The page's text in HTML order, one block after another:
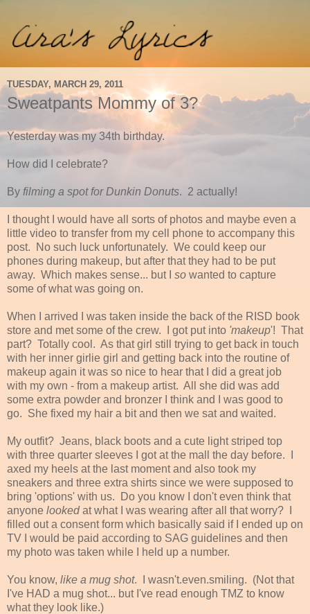
TUESDAY, MARCH 29, 2011
Sweatpants Mommy of 3?
Yesterday was my 34th birthday.
How did I celebrate?
By filming a spot for Dunkin Donuts. 2 actually!
I thought I would have all sorts of photos and maybe even a
little video to transfer from my cell phone to accompany this
post. No such luck unfortunately. We could keep our
phones during makeup, but after that they had to be put
away. Which makes sense... but I so wanted to capture
some of what was going on.
When I arrived I was taken inside the back of the RISD book
store and met some of the crew. I got put into 'makeup'! That
part? Totally cool. As that girl still trying to get back in touch
with her inner girlie girl and getting back into the routine of
makeup again it was so nice to hear that I did a great job
with my own - from a makeup artist. All she did was add
some extra powder and bronzer I think and I was good to
go. She fixed my hair a bit and then we sat and waited.
My outfit? Jeans, black boots and a cute light striped top
with three quarter sleeves I got at the mall the day before. I
axed my heels at the last moment and also took my
sneakers and three extra shirts since we were supposed to
bring 'options' with us. Do you know I don't even think that
anyone lookedat what I was wearing after all that worry? I
filled out a consent form which basically said if I ended up on
TV I would be paid according to SAG guidelines and then
my photo was taken while I held up a number.
You know, like a mug shot. I wasn't.even.smiling. (Not that
I've HAD a mug shot... but I've read enough TMZ to know
what they look like.)